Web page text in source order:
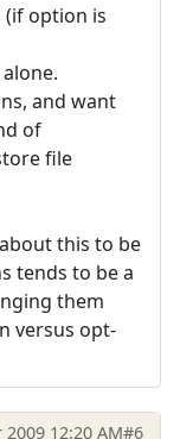
(if option is
and want
of
file
this to be
tends to be a
them
versus opt-
2009 12:20 AM#6